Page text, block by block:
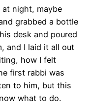
night, maybe
grabbed a bottle
desk and poured
and I laid it all out
how I felt
first rabbi was
to him, but this
what to do.